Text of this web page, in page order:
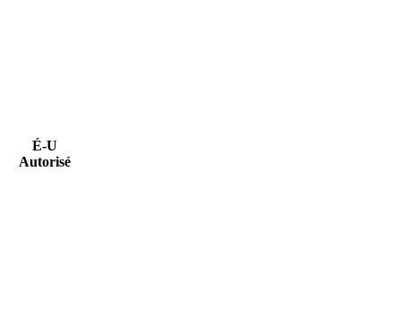
É-U
Autorisé